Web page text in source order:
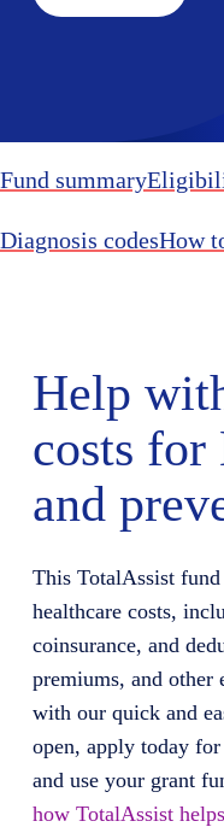
Fund summary
Diagnosis codesHow
Help
costs
and
This TotalAssistfund
healthcare costs,
coinsurance, and
premiums, and
with our quick and
open, apply today
and use your grant
how TotalAssist